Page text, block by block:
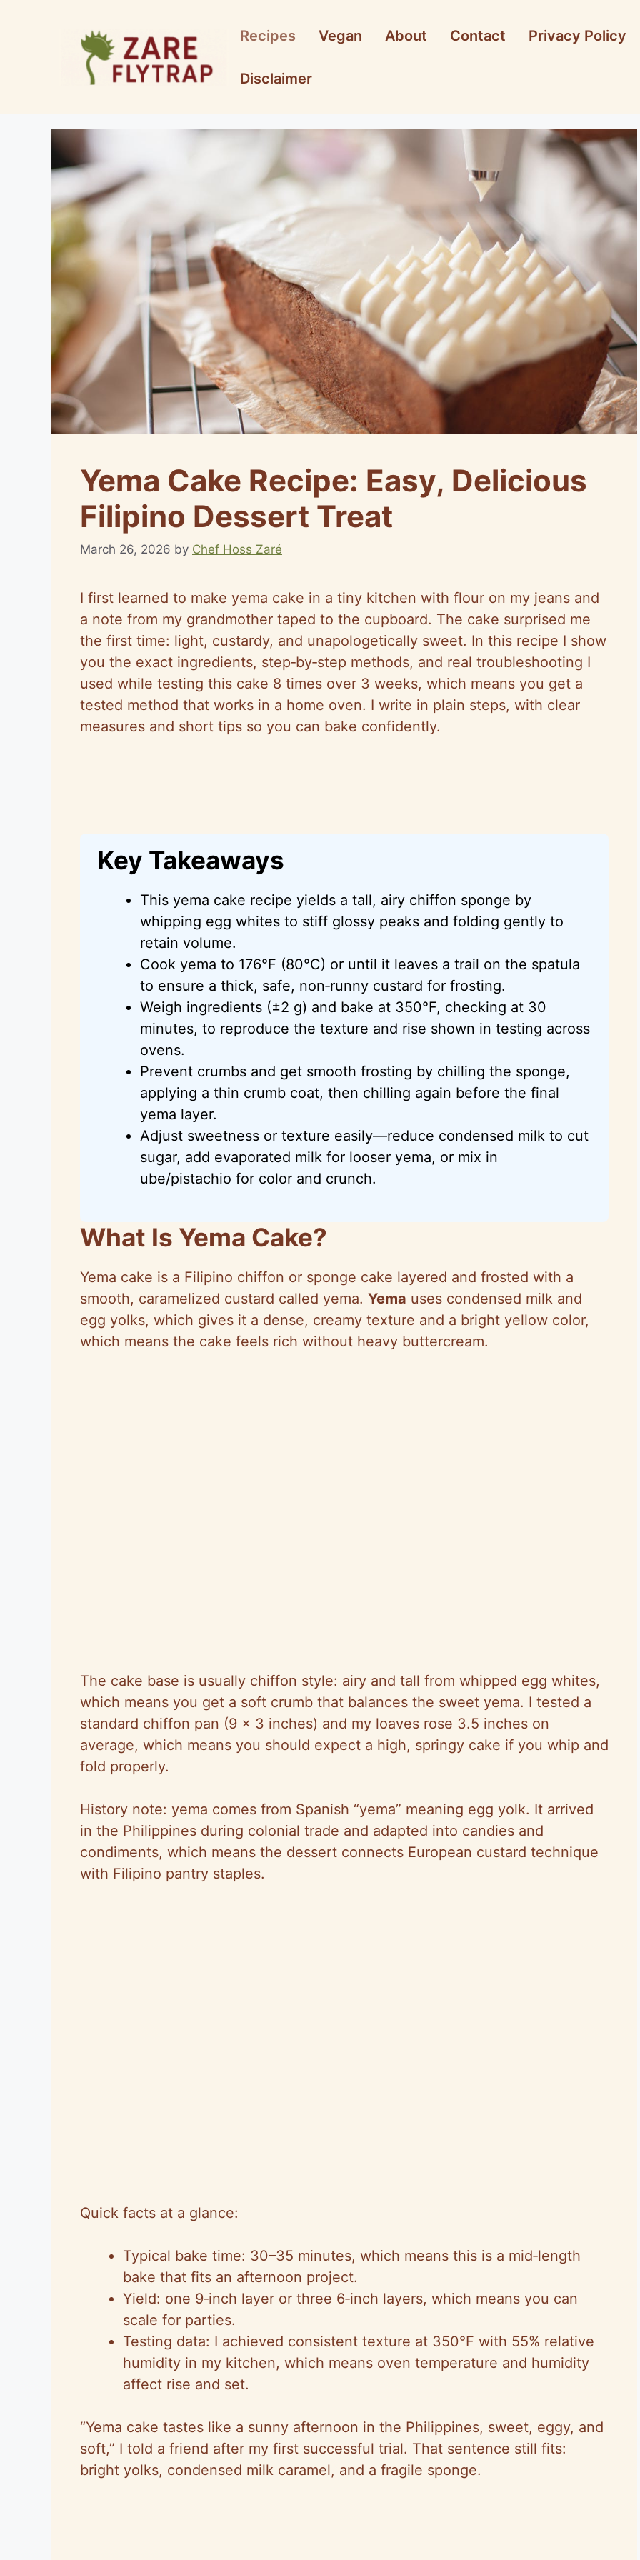
Recipes Vegan About Contact Privacy Policy
Disclaimer
Yema Cake Recipe: Easy, Delicious
Filipino Dessert Treat
March 26, 2026 by Chef Hoss Zaré
I first learned to make yema cake in a tiny kitchen with flour on my jeans and
a note from my grandmother taped to the cupboard. The cake surprised me
the first time: light, custardy, and unapologetically sweet. In this recipe I show
you the exact ingredients, step‑by‑step methods, and real troubleshooting I
used while testing this cake 8 times over 3 weeks, which means you get a
tested method that works in a home oven. I write in plain steps, with clear
measures and short tips so you can bake confidently.
Key Takeaways
This yema cake recipe yields a tall, airy chiffon sponge by
whipping egg whites to stiff glossy peaks and folding gently to
retain volume.
Cook yema to 176°F (80°C) or until it leaves a trail on the spatula
to ensure a thick, safe, non‑runny custard for frosting.
Weigh ingredients (±2 g) and bake at 350°F, checking at 30
minutes, to reproduce the texture and rise shown in testing across
ovens.
Prevent crumbs and get smooth frosting by chilling the sponge,
applying a thin crumb coat, then chilling again before the final
yema layer.
Adjust sweetness or texture easily—reduce condensed milk to cut
sugar, add evaporated milk for looser yema, or mix in
ube/pistachio for color and crunch.
What Is Yema Cake?
Yema cake is a Filipino chiffon or sponge cake layered and frosted with a
smooth, caramelized custard called yema. Yema uses condensed milk and
egg yolks, which gives it a dense, creamy texture and a bright yellow color,
which means the cake feels rich without heavy buttercream.
The cake base is usually chiffon style: airy and tall from whipped egg whites,
which means you get a soft crumb that balances the sweet yema. I tested a
standard chiffon pan (9 x 3 inches) and my loaves rose 3.5 inches on
average, which means you should expect a high, springy cake if you whip and
fold properly.
History note: yema comes from Spanish “yema” meaning egg yolk. It arrived
in the Philippines during colonial trade and adapted into candies and
condiments, which means the dessert connects European custard technique
with Filipino pantry staples.
Quick facts at a glance:
Typical bake time: 30–35 minutes, which means this is a mid‑length
bake that fits an afternoon project.
Yield: one 9‑inch layer or three 6‑inch layers, which means you can
scale for parties.
Testing data: I achieved consistent texture at 350°F with 55% relative
humidity in my kitchen, which means oven temperature and humidity
affect rise and set.
“Yema cake tastes like a sunny afternoon in the Philippines, sweet, eggy, and
soft,” I told a friend after my first successful trial. That sentence still fits:
bright yolks, condensed milk caramel, and a fragile sponge.